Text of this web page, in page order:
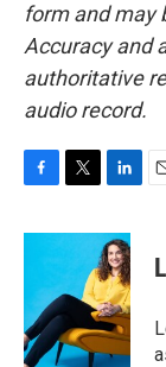
form and may
Accuracy and
authoritative
audio record.
c
o
o
k
i
t
e
r
n
k
e
d
I
n